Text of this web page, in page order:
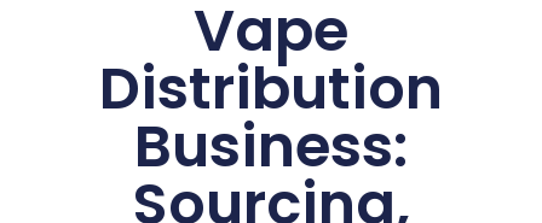
Vape
Distribution
Business:
Sourcing,